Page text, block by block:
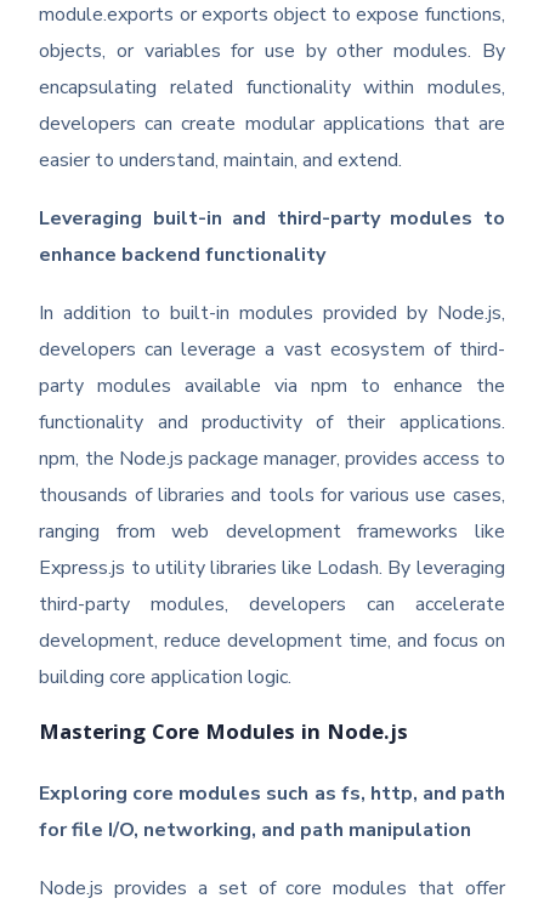
module.exports or exports object to expose functions,
objects, or variables for use by other modules. By
encapsulating related functionality within modules,
developers can create modular applications that are
easier to understand, maintain, and extend.
Leveraging built-in and third-party modules to
enhance backend functionality
In addition to built-in modules provided by Node.js,
developers can leverage a vast ecosystem of third-
party modules available via npm to enhance the
functionality and productivity of their applications.
npm, the Node.js package manager, provides access to
thousands of libraries and tools for various use cases,
ranging from web development frameworks like
Express.js to utility libraries like Lodash. By leveraging
third-party modules, developers can accelerate
development, reduce development time, and focus on
building core application logic.
Mastering Core Modules in Node.js
Exploring core modules such as fs, http, and path
for file I/O, networking, and path manipulation
Node.js provides a set of core modules that offer